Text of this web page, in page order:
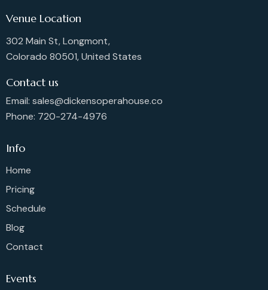
Venue Location
302 Main St, Longmont,
Colorado 80501, United States
Contact us
Email: sales@dickensoperahouse.co
Phone: 720-274-4976
Info
Home
Pricing
Schedule
Blog
Contact
Events